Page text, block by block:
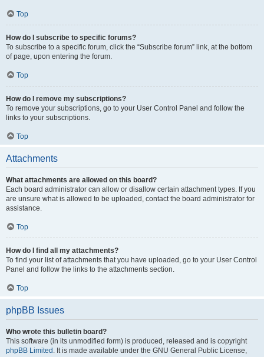
Top
How do I subscribe to specific forums?
To subscribe to a specific forum, click the “Subscribe forum” link, at the bottom
of page, upon entering the forum.
Top
How do I remove my subscriptions?
To remove your subscriptions, go to your User Control Panel and follow the
links to your subscriptions.
Top
Attachments
What attachments are allowed on this board?
Each board administrator can allow or disallow certain attachment types. If you
are unsure what is allowed to be uploaded, contact the board administrator for
assistance.
Top
How do I find all my attachments?
To find your list of attachments that you have uploaded, go to your User Control
Panel and follow the links to the attachments section.
Top
phpBB Issues
Who wrote this bulletin board?
This software (in its unmodified form) is produced, released and is copyright
phpBB Limited . It is made available under the GNU General Public License,